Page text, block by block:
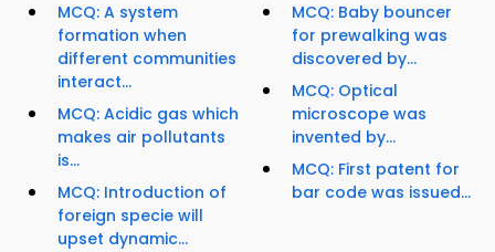
MCQ: A system
formation when
different communities
interact...
MCQ: Acidic gas which
makes air pollutants
is...
MCQ: Introduction of
foreign specie will
upset dynamic...
MCQ: Baby bouncer
for prewalking was
discovered by...
MCQ: Optical
microscope was
invented by...
MCQ: First patent for
bar code was issued...